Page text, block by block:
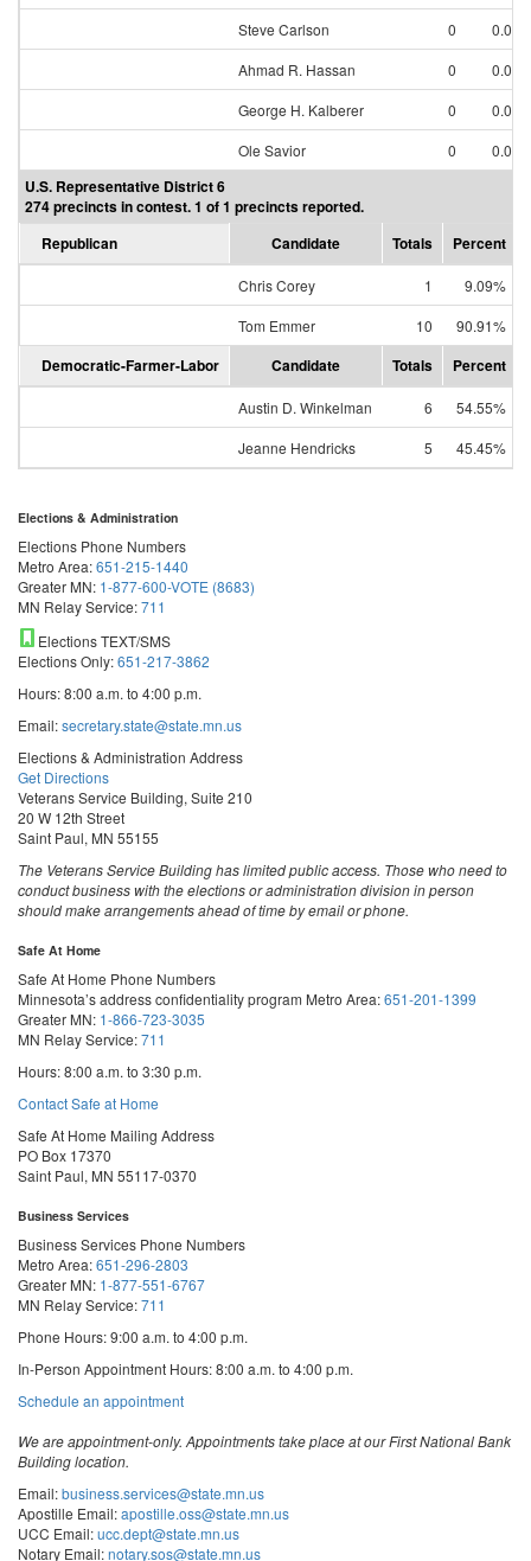
Steve Carlson
0
Ahmad R. Hassan
0
George H. Kalberer
0
Ole Savior
0
U.S. Representative District 6
274 precincts in contest. 1 of 1 precincts reported.
Republican
Candidate Totals Percent
Chris Corey 1
9.09%
Tom Emmer
10 90.91%
Democratic-Farmer-Labor Candidate Totals Percent
Austin D. Winkelman 6
54.55%
Jeanne Hendricks
5 45.45%
Elections & Administration
Elections Phone Numbers
Metro Area:651-215-1440
Greater MN: 1-877-600-VOTE (8683)
MN Relay Service:711
Elections TEXT/SMS
Elections Only:651-217-3862
Hours: 8:00 a.m. to 4:00 p.m.
Email:secretary.state@state.mn.us
Elections & Administration Address
Get Directions
Veterans Service Building, Suite 210
20 W 12th Street
Saint Paul, MN 55155
The Veterans Service Building has limited public access. Those who need to
conduct business with the elections or administration division in person
should make arrangements ahead of time by email or phone.
Safe At Home
Safe At Home Phone Numbers
Minnesota’s address confidentiality program Metro Area:651-201-1399
Greater MN: 1-866-723-3035
MN Relay Service:711
Hours: 8:00 a.m. to 3:30 p.m.
Contact Safe at Home
Safe At Home Mailing Address
PO Box 17370
Saint Paul, MN 55117-0370
Business Services
Business Services Phone Numbers
Metro Area:651-296-2803
Greater MN: 1-877-551-6767
MN Relay Service:711
Phone Hours: 9:00 a.m. to 4:00 p.m.
In-Person Appointment Hours: 8:00 a.m. to 4:00 p.m.
Schedule an appointmentwith
Services
We are appointment-only. Appointments take place at our First National Bank
Building location.
Email:business.services@state.mn.us
Apostille Email:apostille.oss@state.mn.us
UCC Email:ucc.dept@state.mn.us
Notary Email:notary.sos@state.mn.us